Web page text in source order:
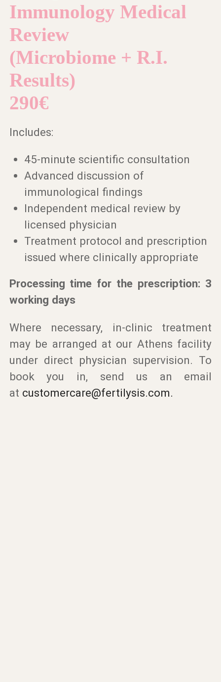
Immunology Medical
Review
(Microbiome + R.I.
Results)
290€
Includes:
45-minute scientific consultation
Advanced discussion of
immunological findings
Independent medical review by
licensed physician
Treatment protocol and prescription
issued where clinically appropriate
Processing time for the prescription: 3
working days
Where necessary, in-clinic treatment
may be arranged at our Athens facility
under direct physician supervision. To
book you in, send us an email
at customercare@fertilysis.com.